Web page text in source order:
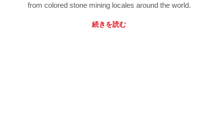
from colored stone mining locales around the world.
続きを読む